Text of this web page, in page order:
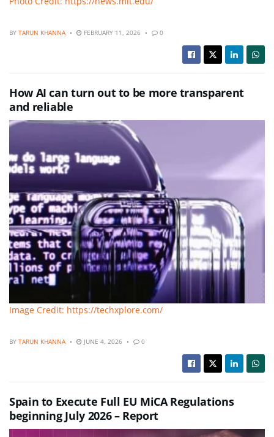
BY TARUN KHANNA FEBRUARY 11, 2026 0
How AI can turn out to be more transparent
and reliable
Image Credit: https://techxplore.com/
BY TARUN KHANNA JUNE 4, 2026 0
Spain to Execute Full EU MiCA Regulations
beginning July 2026 – Report